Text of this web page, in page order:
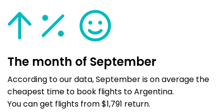
The month of September
According to our data, September is on average the
cheapest time to book flights to Argentina.
You can get flights from $1,791 return.